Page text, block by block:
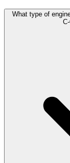
What type of